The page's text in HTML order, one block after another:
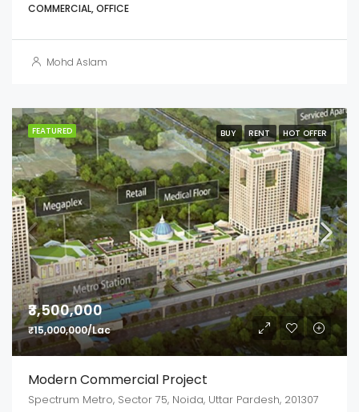
COMMERCIAL, OFFICE
Mohd Aslam
FEATURED BUY RENT HOT OFFER
₹3,500,000
₹15,000,000/Lac
Modern Commercial Project
Spectrum Metro, Sector 75, Noida, Uttar Pardesh, 201307